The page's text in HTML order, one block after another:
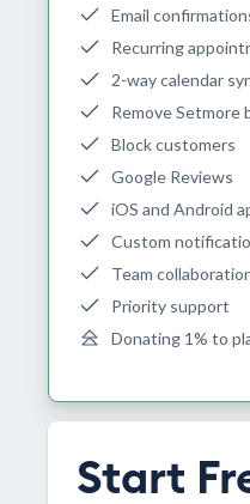
Email
Recurring
2-way calendar
Remove Setmore
Block customers
Google Reviews
iOS and Android
Custom
Team
Priority support
Donating 1% to
Start